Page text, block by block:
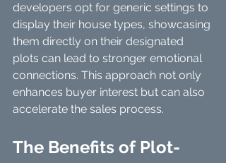
developers opt for generic settings to
display their house types, showcasing
them directly on their designated
plots can lead to stronger emotional
connections. This approach not only
enhances buyer interest but can also
accelerate the sales process.
The Benefits of Plot-